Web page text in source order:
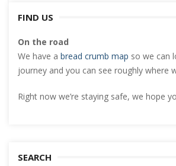
FIND US
On the road
We have a bread crumb map so we can
journey and you can see roughly where
Right now we’re staying safe, we hope
SEARCH